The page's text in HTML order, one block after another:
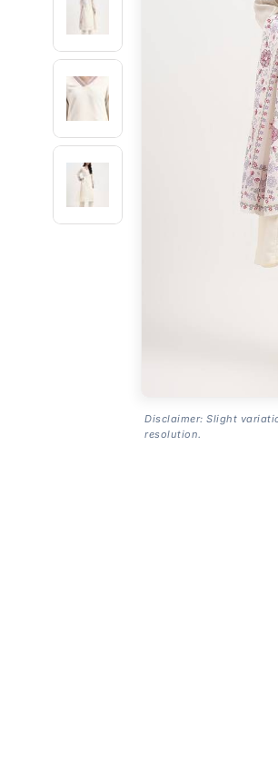
Disclaimer: Slight
resolution.